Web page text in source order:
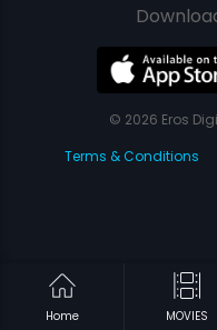
Home MOVIES
© 2026 Eros
Terms & Conditions